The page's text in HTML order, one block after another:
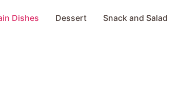
Dishes Dessert Snack and Salad